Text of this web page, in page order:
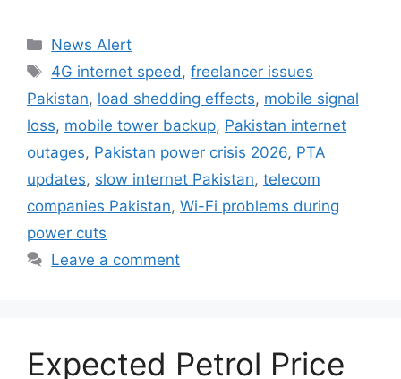
Categories
News Alert
Tags
4G internet speed,freelancer issues
Pakistan, load shedding effects, mobile signal
loss, mobile tower backup, Pakistan internet
outages, Pakistan power crisis 2026, PTA
updates, slow internet Pakistan, telecom
companies Pakistan, Wi-Fi problems during
power cuts
Leave a comment
Expected Petrol Price